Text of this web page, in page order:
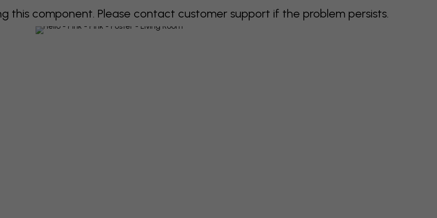
this component. Please contact customer support if the problem persists.